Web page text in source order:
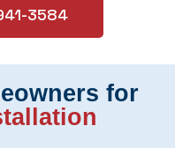
3584
for